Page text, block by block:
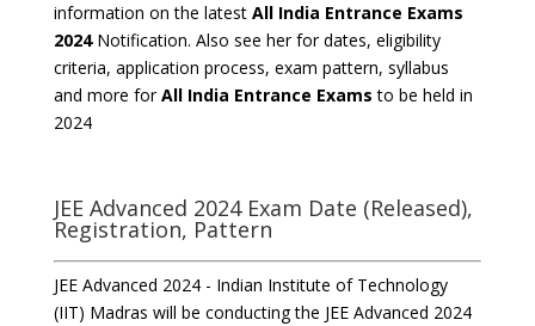
information on the latest All India Entrance Exams
2024Notification. Also see her for dates, eligibility
criteria, application process, exam pattern, syllabus
and more forAll India Entrance Exams to be held in
2024
JEE Advanced 2024 Exam Date (Released),
Registration, Pattern
JEE Advanced 2024 - Indian Institute of Technology
(IIT) Madras will be conducting the JEE Advanced 2024